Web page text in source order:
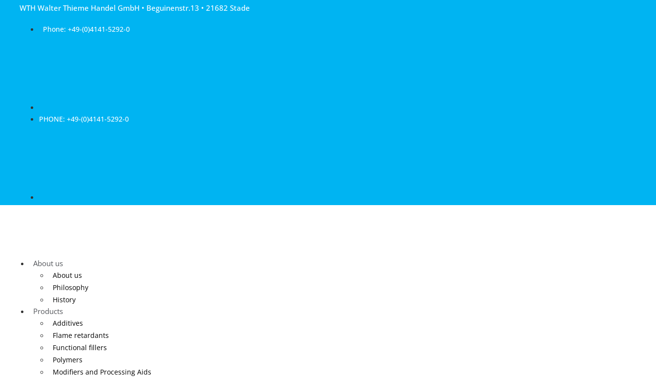
WTH Walter Thieme Handel GmbH • Beguinenstr.13 • 21682 Stade
Phone: +49-(0)4141-5292-0
PHONE: +49-(0)4141-5292-0
About us
About us
Philosophy
History
Products
Additives
Flame retardants
Functional fillers
Polymers
Modifiers and Processing Aids